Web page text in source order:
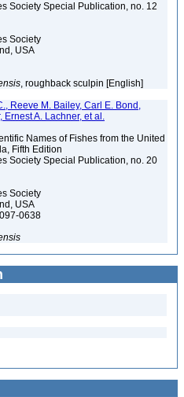
Society Special Publication, no. 12
Society
USA
, roughback sculpin [English]
Reeve M. Bailey, Carl E. Bond,
Ernest A. Lachner, et al.
Names of Fishes from the United
Fifth Edition
Society Special Publication, no. 20
Society
USA
0638